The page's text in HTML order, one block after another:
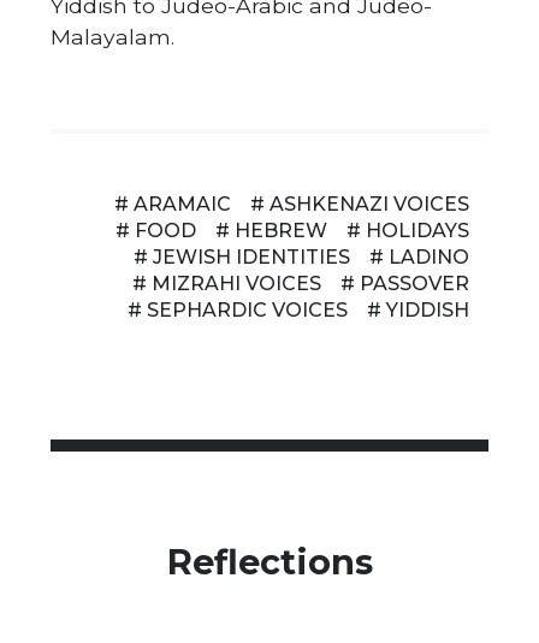
Yiddish to Judeo-Arabic and Judeo-
Malayalam.
# ARAMAIC
# ASHKENAZI VOICES
# FOOD
# HEBREW
# HOLIDAYS
# JEWISH IDENTITIES
# LADINO
# MIZRAHI VOICES
# PASSOVER
# SEPHARDIC VOICES
# YIDDISH
Reflections